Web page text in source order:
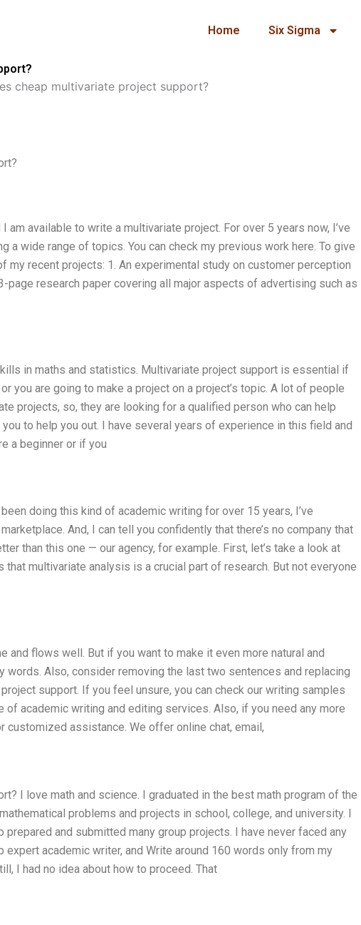
Home Six Sigma
cheap multivariate project support?
am available to write a multivariate project. For over 5 years now, I’ve
a wide range of topics. You can check my previous work here. To give
my recent projects: 1. An experimental study on customer perception
research paper covering all major aspects of advertising such as
in maths and statistics. Multivariate project support is essential if
you are going to make a project on a project’s topic. A lot of people
projects, so, they are looking for a qualified person who can help
you to help you out. I have several years of experience in this field and
a beginner or if you
doing this kind of academic writing for over 15 years, I’ve
And, I can tell you confidently that there’s no company that
than this one — our agency, for example. First, let’s take a look at
multivariate analysis is a crucial part of research. But not everyone
and flows well. But if you want to make it even more natural and
words. Also, consider removing the last two sentences and replacing
support. If you feel unsure, you can check our writing samples
academic writing and editing services. Also, if you need any more
assistance. We offer online chat, email,
I love math and science. I graduated in the best math program of the
problems and projects in school, college, and university. I
and submitted many group projects. I have never faced any
expert academic writer, and Write around 160 words only from my
I had no idea about how to proceed. That